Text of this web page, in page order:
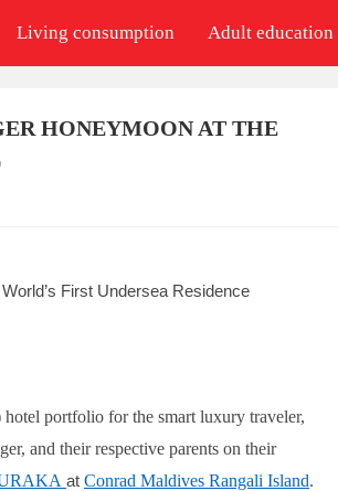
Living consumption Adult education
HONEYMOON AT THE
First Undersea Residence
portfolio for the smart luxury traveler,
and their respective parents on their
at Conrad Maldives Rangali Island.